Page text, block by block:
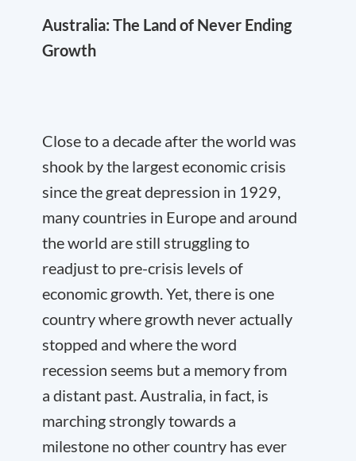
Australia: The Land of Never Ending
Growth
Close to a decade after the world was
shook by the largest economic crisis
since the great depression in 1929,
many countries in Europe and around
the world are still struggling to
readjust to pre-crisis levels of
economic growth. Yet, there is one
country where growth never actually
stopped and where the word
recession seems but a memory from
a distant past. Australia, in fact, is
marching strongly towards a
milestone no other country has ever